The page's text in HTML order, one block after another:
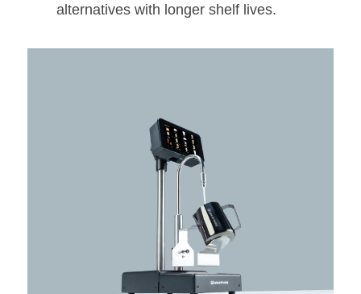
alternatives with longer shelf lives.